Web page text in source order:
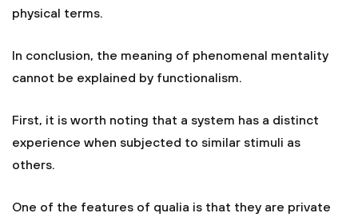
physical terms.
In conclusion, the meaning of phenomenal mentality
cannot be explained by functionalism.
First, it is worth noting that a system has a distinct
experience when subjected to similar stimuli as
others.
One of the features of qualia is that they are private